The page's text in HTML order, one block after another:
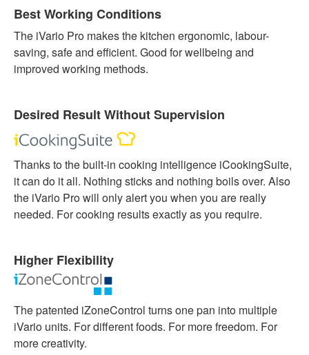
Best Working Conditions
The iVario Pro makes the kitchen ergonomic, labour-
saving, safe and efficient. Good for wellbeing and
improved working methods.
Desired Result Without Supervision
Thanks to the built-in cooking intelligence iCookingSuite,
it can do it all. Nothing sticks and nothing boils over. Also
the iVario Pro will only alert you when you are really
needed. For cooking results exactly as you require.
Higher Flexibility
The patented iZoneControl turns one pan into multiple
iVario units. For different foods. For more freedom. For
more creativity.